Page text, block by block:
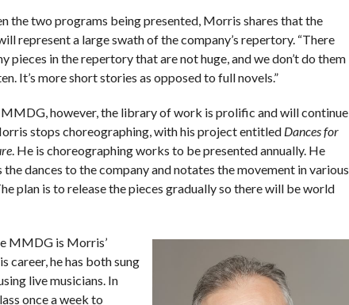
the two programs being presented, Morris shares that the
represent a large swath of the company’s repertory. “There
pieces in the repertory that are not huge, and we don’t do them
It’s more short stories as opposed to full novels.”
MMDG, however, the library of work is prolific and will continue
stops choreographing, with his project entitled Dances for
. He is choreographing works to be presented annually. He
the dances to the company and notates the movement in various
plan is to release the pieces gradually so there will be world
MMDG is Morris’
career, he has both sung
live musicians. In
once a week to